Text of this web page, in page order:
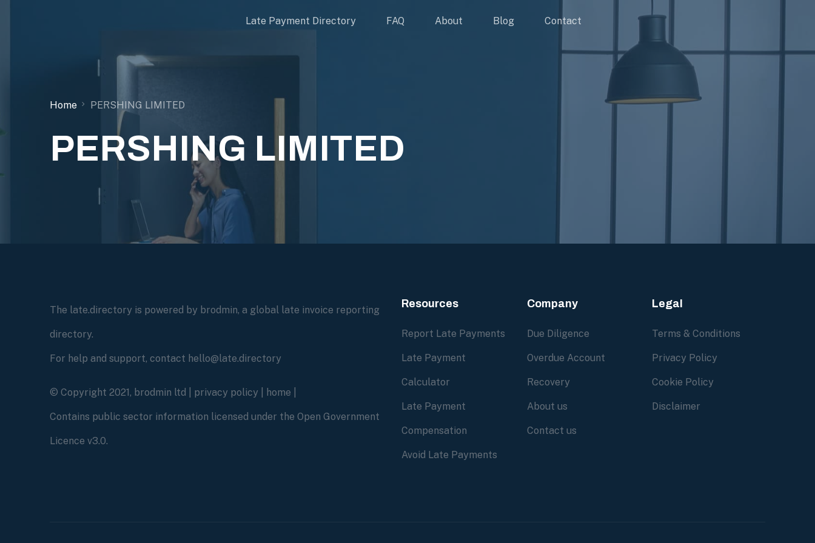
Late Payment Directory FAQ About Blog Contact
Home PERSHING LIMITED
PERSHING LIMITED
The late.directory is powered by brodmin, a global late invoice reporting
directory.
For help and support, contact hello@late.directory
© Copyright 2021, brodmin ltd | privacy policy home
Contains public sector information licensed under the Open Government
Licence v3.0.
Resources
Report Late Payments
Late Payment
Calculator
Late Payment
Compensation
Avoid Late Payments
Company
Due Diligence
Overdue Account
Recovery
About us
Contact us
Legal
Terms & Conditions
Privacy Policy
Cookie Policy
Disclaimer